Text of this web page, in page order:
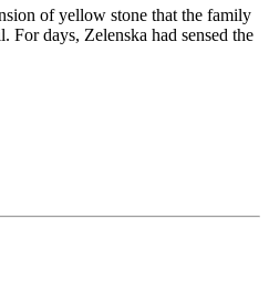
of yellow stone that the family
For days, Zelenska had sensed the